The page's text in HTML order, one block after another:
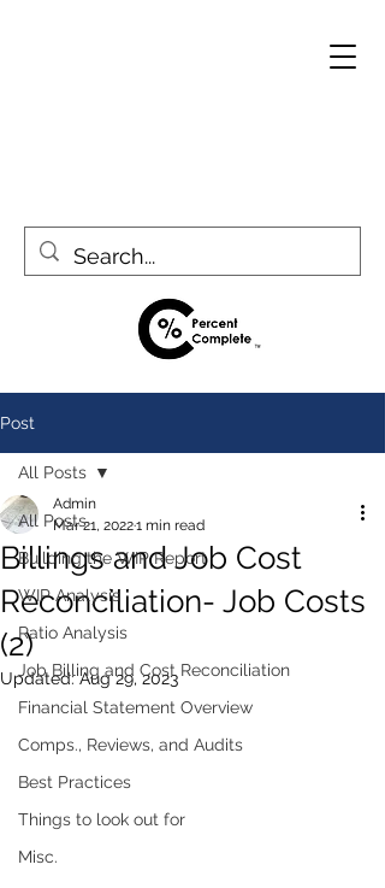
Post
All Posts
Building the WIP Report
WIP Analysis
Ratio Analysis
Job Billing and Cost Reconciliation
Financial Statement Overview
Comps., Reviews, and Audits
Best Practices
Things to look out for
Misc.
All Posts
Billings and Job Cost
Reconciliation- Job Costs
(2)
Admin
Mar 21, 20221 min read
Updated:Aug 29, 2023